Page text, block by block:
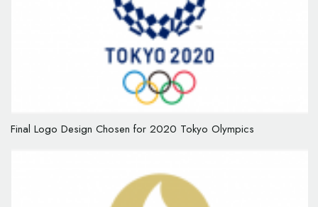
Final Logo Design Chosen for 2020 Tokyo Olympics